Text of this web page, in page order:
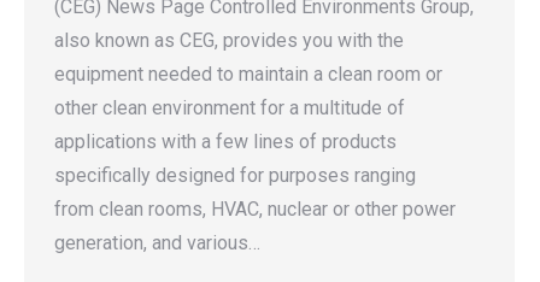
(CEG) News Page Controlled Environments Group,
also known as CEG, provides you with the
equipment needed to maintain a clean room or
other clean environment for a multitude of
applications with a few lines of products
specifically designed for purposes ranging
from clean rooms, HVAC, nuclear or other power
generation, and various…